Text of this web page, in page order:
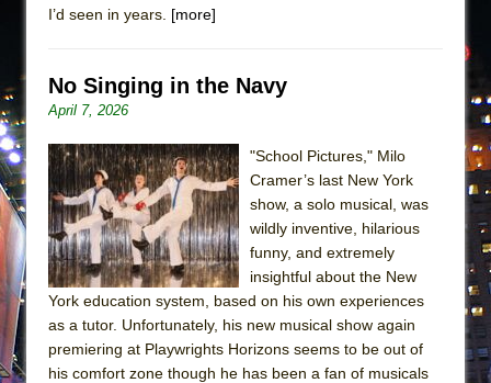
ON THE TOWN WITH CHIP DEFFAA…
ETHAN MATHIAS
Lines
Dad Don’t Read This
Misterman
Camping
La Cage aux Folles (New York City Center
Encores!)
Silverback Mountain
I’d seen in years. [more]
No Singing in the Navy
April 7, 2026
"School Pictures," Milo
Cramer’s last New York
show, a solo musical, was
wildly inventive, hilarious
funny, and extremely
insightful about the New
York education system, based on his own experiences
as a tutor. Unfortunately, his new musical show again
premiering at Playwrights Horizons seems to be out of
his comfort zone though he has been a fan of musicals